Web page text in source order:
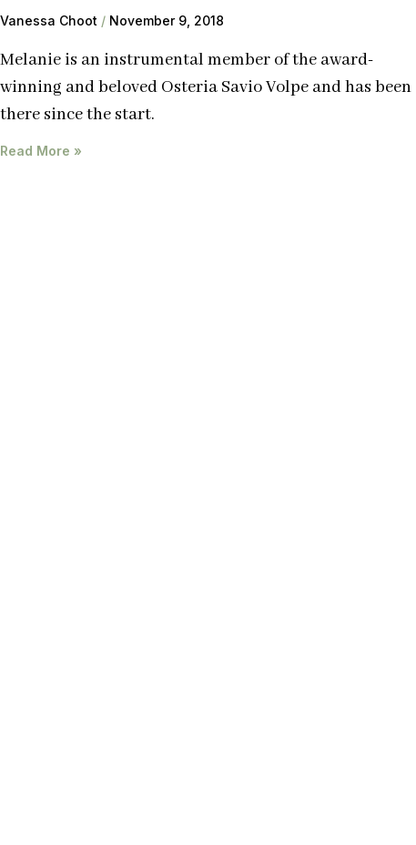
Vanessa Choot November 9, 2018
Melanie is an instrumental member of the award-
winning and beloved Osteria Savio Volpe and has been
there since the start.
Read More »